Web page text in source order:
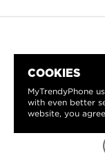
COOKIES
MyTrendyPhone
with even better
website, you
WE